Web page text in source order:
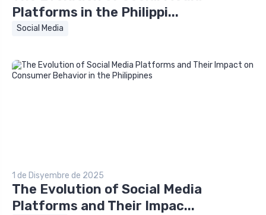
Platforms in the Philippi...
Social Media
1 de Disyembre de 2025
The Evolution of Social Media
Platforms and Their Impac...